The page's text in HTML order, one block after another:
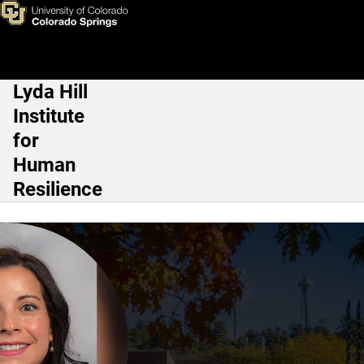
Skip to main content
Eva Perez
Main Navigation
Lyda Hill
Institute
for
Human
Resilience